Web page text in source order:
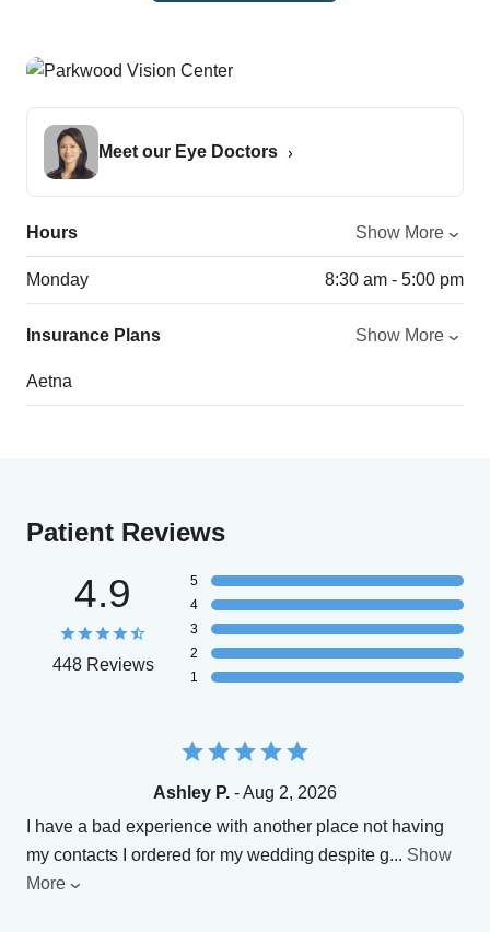
Meet our Eye Doctors
Hours Show More
Monday 8:30 am - 5:00 pm
Insurance Plans Show More
Aetna
Patient Reviews
4.9
448 Reviews
5
4
3
2
1
Ashley P. - Aug 2, 2026
I have a bad experience with another place not having
my contacts I ordered for my wedding despite g... Show
More